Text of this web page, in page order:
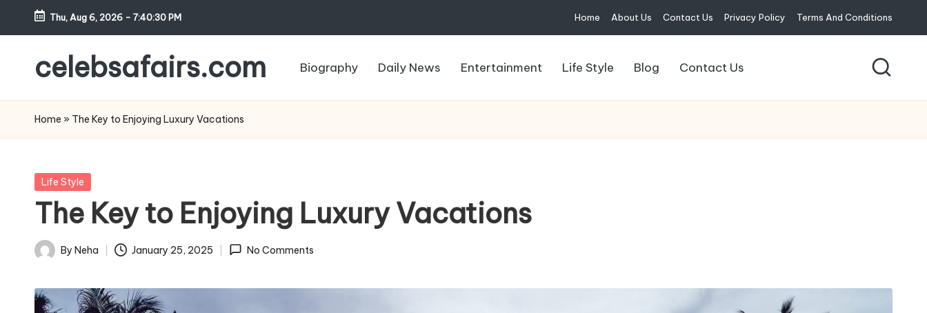
Skip
content
Thu, Aug 6, 2026 - 7:40:32 PM Home About Us Contact Us Privacy Policy Terms And Conditions
celebsafairs.com Biography Daily News Entertainment Life Style Blog Contact Us
Home » The Key to Enjoying Luxury Vacations
Life Style
The Key to Enjoying Luxury Vacations
By Neha January 25, 2025 No Comments